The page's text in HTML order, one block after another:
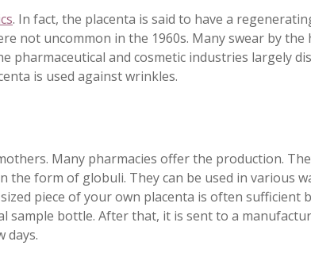
. In fact, the placenta is said to have a
not uncommon in the 1960s. Many swear by the
pharmaceutical and cosmetic industries largely
is used against wrinkles.
Many pharmacies offer the production.
form of globuli. They can be used in various
piece of your own placenta is often sufficient
sample bottle. After that, it is sent to a
days.